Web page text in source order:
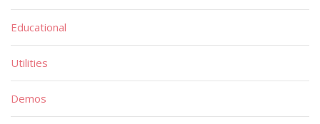
Educational
Utilities
Demos